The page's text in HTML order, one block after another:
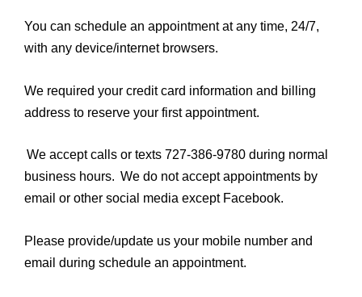
You can schedule an appointment at any time, 24/7,
with any device/internet browsers.
We required your credit card information and billing
address to reserve your first appointment.
We accept calls or texts 727-386-9780 during normal
business hours. We do not accept appointments by
email or other social media except Facebook.
Please provide/update us your mobile number and
email during schedule an appointment.